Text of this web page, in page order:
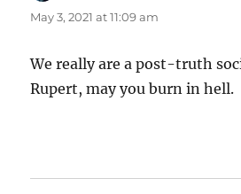
May 3, 2021 at 11:09 am
We really are a post-truth
Rupert, may you burn in hell.